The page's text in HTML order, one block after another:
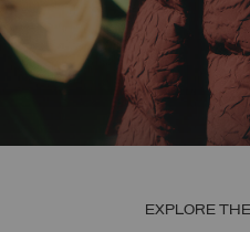
EXPLORE